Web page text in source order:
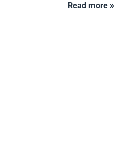
Read more »